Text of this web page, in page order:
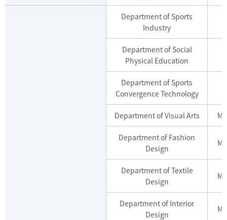
Department of Sports
Industry
Department of Social
Physical Education
Department of Sports
Convergence Technology
Department of Visual Arts
Department of Fashion
Design
Department of Textile
Design
Department of Interior
Design